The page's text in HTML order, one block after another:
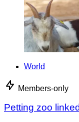
World
Members-only
Petting zoo